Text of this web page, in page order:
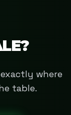
where
table.